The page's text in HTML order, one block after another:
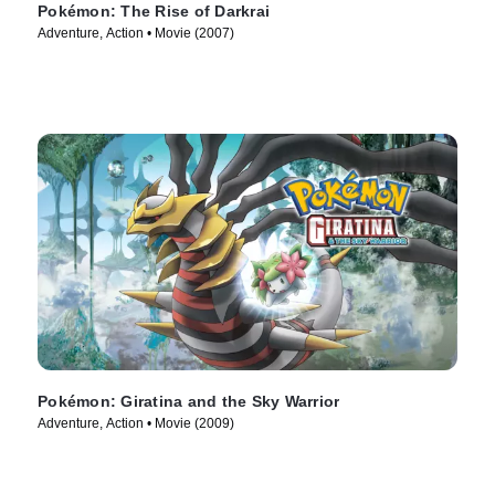
Pokémon: The Rise of Darkrai
Adventure, Action • Movie (2007)
Pokémon: Giratina and the Sky Warrior
Adventure, Action • Movie (2009)